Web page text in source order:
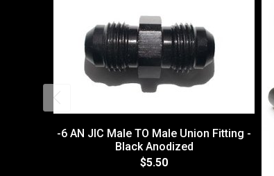
-6 AN JIC Male TO Male Union Fitting -
Black Anodized
$5.50